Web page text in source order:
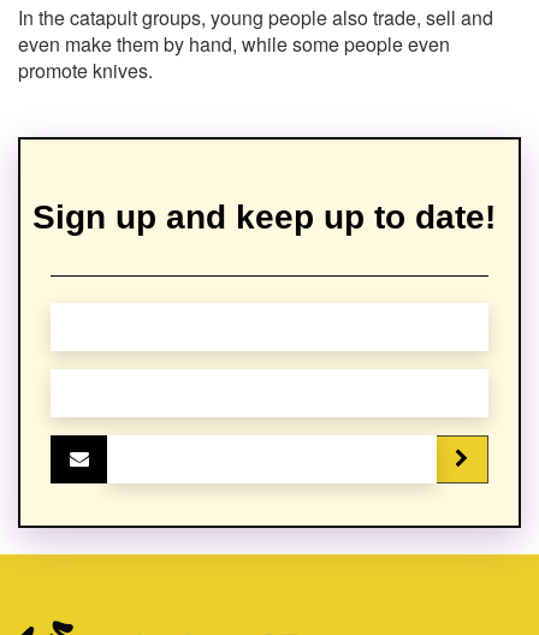
In the catapult groups, young people also trade, sell and
even make them by hand, while some people even
promote knives.
Sign up and keep up to date!